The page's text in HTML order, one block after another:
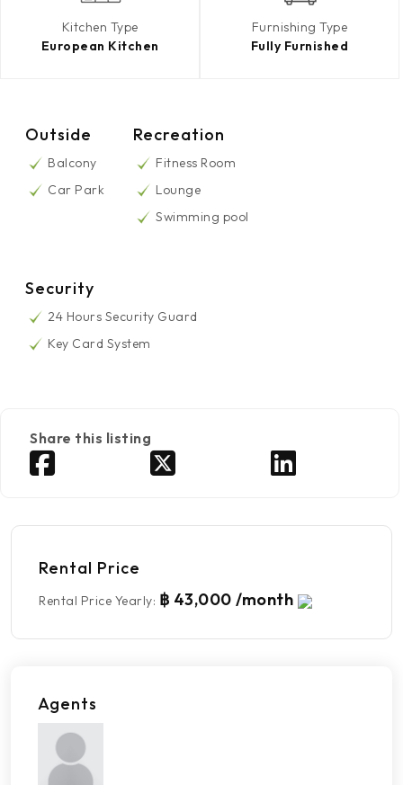
Kitchen Type
European Kitchen
Furnishing Type
Fully Furnished
Outside
Balcony
Car Park
Recreation
Fitness Room
Lounge
Swimming pool
Security
24 Hours Security Guard
Key Card System
Share this listing
Rental Price
Rental Price Yearly: ฿ 43,000 /month
Agents